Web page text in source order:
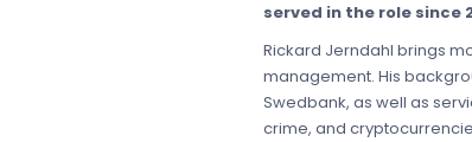
served in the role since
Rickard Jerndahl brings
management. His
Swedbank, as well as
crime, and